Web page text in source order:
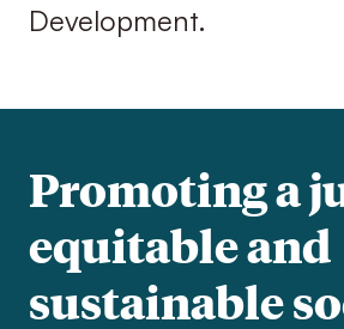
Development.
Promoting a
equitable and
sustainable